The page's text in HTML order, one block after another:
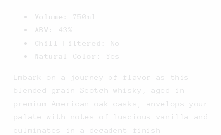
Volume:
750ml
ABV:
43%
Chill-Filtered:
No
Natural Color:
Yes
Embark on a journey of flavor as this
blended grain Scotch whisky, aged in
premium American oak casks, envelops your
palate with notes of luscious vanilla and
culminates in a decadent finish